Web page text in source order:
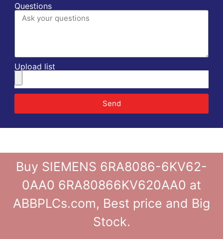
Questions
Upload list
Send
Buy SIEMENS 6RA8086-6KV62-
0AA0 6RA80866KV620AA0 at
ABBPLCs.com, Best price and Big
Stock.